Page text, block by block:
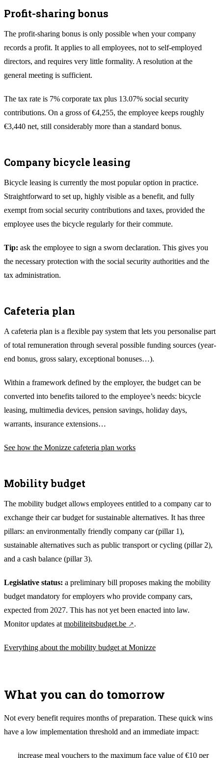
Profit-sharing bonus
The profit-sharing bonus is only possible when your company
records a profit. It applies to all employees, not to self-employed
directors, and requires very little formality. A resolution at the
general meeting is sufficient.
The tax rate is 7% corporate tax plus 13.07% social security
contributions. On a gross of €4,255, the employee keeps roughly
€3,440 net, still considerably more than a standard bonus.
Company bicycle leasing
Bicycle leasing is currently the most popular option in practice.
Straightforward to set up, highly visible as a benefit, and fully
exempt from social security contributions and taxes, provided the
employee uses the bicycle regularly for their commute.
Tip: ask the employee to sign a sworn declaration. This gives you
the necessary protection with the social security authorities and the
tax administration.
Cafeteria plan
A cafeteria plan is a flexible pay system that lets you personalise part
of total remuneration through several possible funding sources (year-
end bonus, gross salary, exceptional bonuses…).
Within a framework defined by the employer, the budget can be
converted into benefits tailored to the employee’s needs: bicycle
leasing, multimedia devices, pension savings, holiday days,
warrants, insurance extensions…
See how the Monizze cafeteria plan works
Mobility budget
The mobility budget allows employees entitled to a company car to
exchange their car budget for sustainable alternatives. It has three
pillars: an environmentally friendly company car (pillar 1),
sustainable alternatives such as public transport or cycling (pillar 2),
and a cash balance (pillar 3).
Legislative status: a preliminary bill proposes making the mobility
budget mandatory for employers who provide company cars,
expected from 2027. This has not yet been enacted into law.
Monitor updates at mobiliteitsbudget.be .
Everything about the mobility budget at Monizze
What you can do tomorrow
Not every benefit requires months of preparation. These quick wins
have a low implementation threshold and an immediate impact:
increase meal vouchers to the maximum face value of €10 per